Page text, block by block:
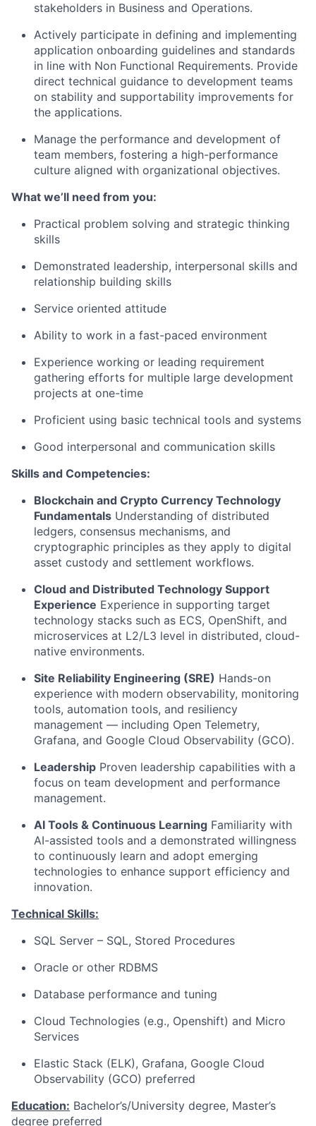
stakeholders in Business and Operations.
Actively participate in defining and implementing
application onboarding guidelines and standards
in line with Non Functional Requirements. Provide
direct technical guidance to development teams
on stability and supportability improvements for
the applications.
Manage the performance and development of
team members, fostering a high-performance
culture aligned with organizational objectives.
What we’ll need from you:
Practical problem solving and strategic thinking
skills
Demonstrated leadership, interpersonal skills and
relationship building skills
Service oriented attitude
Ability to work in a fast-paced environment
Experience working or leading requirement
gathering efforts for multiple large development
projects at one-time
Proficient using basic technical tools and systems
Good interpersonal and communication skills
Skills and Competencies:
Blockchain and Crypto Currency Technology
Fundamentals Understanding of distributed
ledgers, consensus mechanisms, and
cryptographic principles as they apply to digital
asset custody and settlement workflows.
Cloud and Distributed Technology Support
Experience Experience in supporting target
technology stacks such as ECS, OpenShift, and
microservices at L2/L3 level in distributed, cloud-
native environments.
Site Reliability Engineering (SRE) Hands-on
experience with modern observability, monitoring
tools, automation tools, and resiliency
management — including Open Telemetry,
Grafana, and Google Cloud Observability (GCO).
Leadership Proven leadership capabilities with a
focus on team development and performance
management.
AI Tools & Continuous Learning Familiarity with
AI-assisted tools and a demonstrated willingness
to continuously learn and adopt emerging
technologies to enhance support efficiency and
innovation.
Technical Skills:
SQL Server – SQL, Stored Procedures
Oracle or other RDBMS
Database performance and tuning
Cloud Technologies (e.g., Openshift) and Micro
Services
Elastic Stack (ELK), Grafana, Google Cloud
Observability (GCO) preferred
Education: Bachelor’s/University degree, Master’s
degree preferred